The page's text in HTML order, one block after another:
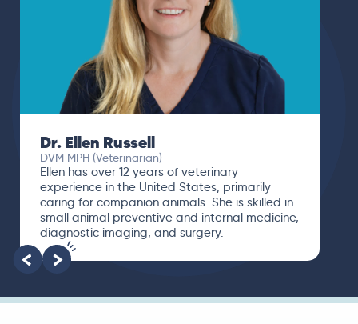
Dr. Ellen Russell
DVM MPH (Veterinarian)
Ellen has over 12 years of veterinary
experience in the United States, primarily
caring for companion animals. She is skilled in
small animal preventive and internal medicine,
diagnostic imaging, and surgery.